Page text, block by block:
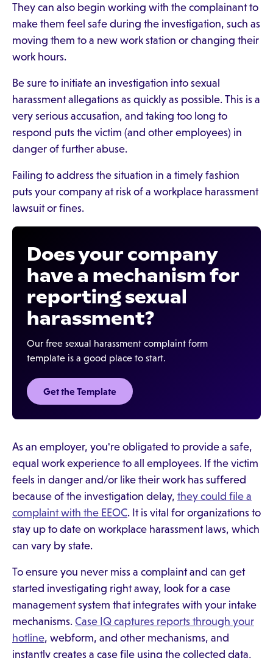
They can also begin working with the complainant to
make them feel safe during the investigation, such as
moving them to a new work station or changing their
work hours.
Be sure to initiate an investigation into sexual
harassment allegations as quickly as possible. This is a
very serious accusation, and taking too long to
respond puts the victim (and other employees) in
danger of further abuse.
Failing to address the situation in a timely fashion
puts your company at risk of a workplace harassment
lawsuit or fines.
Does your company
have a mechanism for
reporting sexual
harassment?
Our free sexual harassment complaint form
template is a good place to start.
Get the Template
As an employer, you're obligated to provide a safe,
equal work experience to all employees. If the victim
feels in danger and/or like their work has suffered
because of the investigation delay, they could file a
complaint with the EEOC. It is vital for organizations to
stay up to date on workplace harassment laws, which
can vary by state.
To ensure you never miss a complaint and can get
started investigating right away, look for a case
management system that integrates with your intake
mechanisms. Case IQ captures reports through your
hotline, webform, and other mechanisms, and
instantly creates a case file using the collected data,